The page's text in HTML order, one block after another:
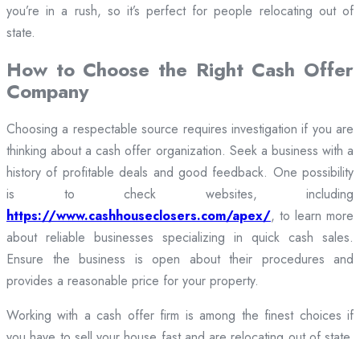
you’re in a rush, so it’s perfect for people relocating out of
state.
How to Choose the Right Cash Offer
Company
Choosing a respectable source requires investigation if you are
thinking about a cash offer organization. Seek a business with a
history of profitable deals and good feedback. One possibility
is to check websites, including
https://www.cashhouseclosers.com/apex/, to learn more
about reliable businesses specializing in quick cash sales.
Ensure the business is open about their procedures and
provides a reasonable price for your property.
Working with a cash offer firm is among the finest choices if